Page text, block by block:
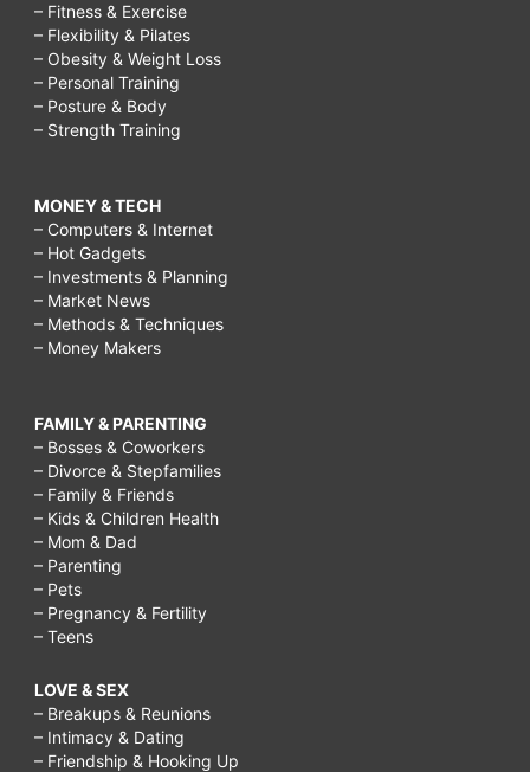
– Fitness & Exercise
– Flexibility & Pilates
– Obesity & Weight Loss
– Personal Training
– Posture & Body
– Strength Training
MONEY & TECH
– Computers & Internet
– Hot Gadgets
– Investments & Planning
– Market News
– Methods & Techniques
– Money Makers
FAMILY & PARENTING
– Bosses & Coworkers
– Divorce & Stepfamilies
– Family & Friends
– Kids & Children Health
– Mom & Dad
– Parenting
– Pets
– Pregnancy & Fertility
– Teens
LOVE & SEX
– Breakups & Reunions
– Intimacy & Dating
– Friendship & Hooking Up